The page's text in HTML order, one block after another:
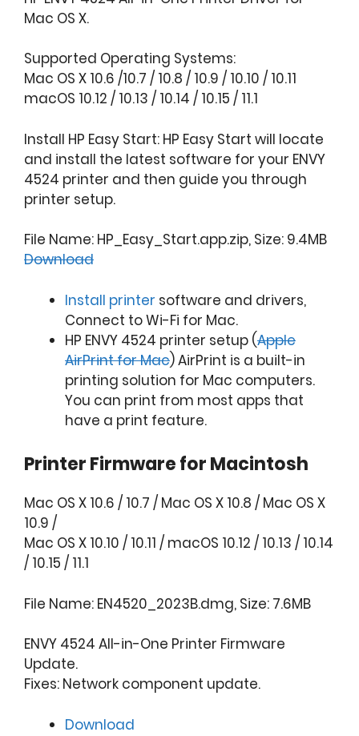
Mac OS X.
Supported Operating Systems:
Mac OS X 10.6 /10.7 / 10.8 / 10.9 / 10.10 / 10.11
macOS 10.12 / 10.13 / 10.14 / 10.15 / 11.1
Install HP Easy Start: HP Easy Start will locate
and install the latest software for your ENVY
4524 printer and then guide you through
printer setup.
File Name: HP_Easy_Start.app.zip, Size: 9.4MB
Download
Install printer software and drivers,
Connect to Wi-Fi for Mac.
HP ENVY 4524 printer setup (Apple
AirPrint for Mac) AirPrint is a built-in
printing solution for Mac computers.
You can print from most apps that
have a print feature.
Printer Firmware for Macintosh
Mac OS X 10.6 / 10.7 / Mac OS X 10.8 / Mac OS X
10.9 /
Mac OS X 10.10 / 10.11 / macOS 10.12 / 10.13 / 10.14
/ 10.15 / 11.1
File Name: EN4520_2023B.dmg, Size: 7.6MB
ENVY 4524 All-in-One Printer Firmware
Update.
Fixes: Network component update.
Download